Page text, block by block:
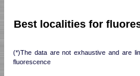
Best localities for
(*)The data are not exhaustive and are
fluorescence